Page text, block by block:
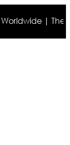
| The